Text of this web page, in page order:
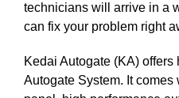
technicians will arrive in a
can fix your problem right
Kedai Autogate (KA)
Autogate System. It comes